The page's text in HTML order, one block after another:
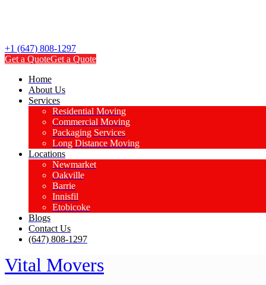
+1 (647) 808-1297
Get a QuoteGet a Quote
Home
About Us
Services
Residential Moving
Commercial Moving
Packaging Services
Long Distance Moving
Locations
Newmarket
Oakville
Barrie
Innisfil
Etobicoke
Blogs
Contact Us
(647) 808-1297
Vital Movers